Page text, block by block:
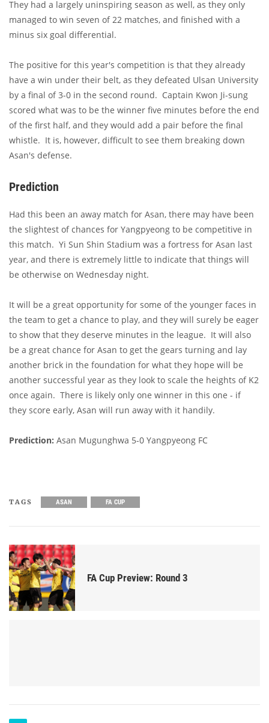
They had a largely uninspiring season as well, as they only
managed to win seven of 22 matches, and finished with a
minus six goal differential.
The positive for this year's competition is that they already
have a win under their belt, as they defeated Ulsan University
by a final of 3-0 in the second round. Captain Kwon Ji-sung
scored what was to be the winner five minutes before the end
of the first half, and they would add a pair before the final
whistle. It is, however, difficult to see them breaking down
Asan's defense.
Prediction
Had this been an away match for Asan, there may have been
the slightest of chances for Yangpyeong to be competitive in
this match. Yi Sun Shin Stadium was a fortress for Asan last
year, and there is extremely little to indicate that things will
be otherwise on Wednesday night.
It will be a great opportunity for some of the younger faces in
the team to get a chance to play, and they will surely be eager
to show that they deserve minutes in the league. It will also
be a great chance for Asan to get the gears turning and lay
another brick in the foundation for what they hope will be
another successful year as they look to scale the heights of K2
once again. There is likely only one winner in this one - if
they score early, Asan will run away with it handily.
Prediction: Asan Mugunghwa 5-0 Yangpyeong FC
TAGS ASAN FA CUP
FA Cup Preview: Round 3